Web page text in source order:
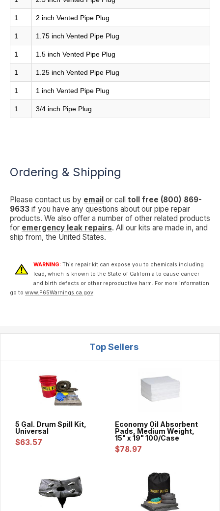
1 2 inch Vented Pipe Plug
1 1.75 inch Vented Pipe Plug
1 1.5 inch Vented Pipe Plug
1 1.25 inch Vented Pipe Plug
1 1 inch Vented Pipe Plug
1 3/4 inch Pipe Plug
Ordering & Shipping
Please contact us by email or call toll free (800) 869-
9633 if you have any questions about our pipe repair
products. We also offer a number of other related products
for emergency leak repairs. All our kits are made in, and
ship from, the United States.
WARNING: This repair kit can expose you to chemicals including
lead, which is known to the State of California to cause cancer
and birth defects or other reproductive harm. For more information
go to www.P65Warnings.ca.gov.
Top Sellers
5 Gal. Drum Spill Kit,
Universal
$63.57
Economy Oil Absorbent
Pads, Medium Weight,
15" x 19" 100/Case
$78.97